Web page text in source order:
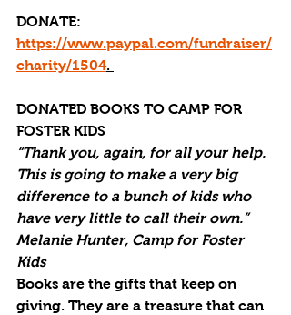
DONATE:
https://www.paypal.com/fundraiser/
charity/1504.
DONATED BOOKS TO CAMP FOR
FOSTER KIDS
“Thank you, again, for all your help.
This is going to make a very big
difference to a bunch of kids who
have very little to call their own.”
Melanie Hunter, Camp for Foster
Kids
Books are the gifts that keep on
giving. They are a treasure that can